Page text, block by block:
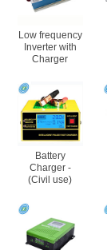
Low frequency
Inverter with
Charger
Battery
Charger -
(Civil use)